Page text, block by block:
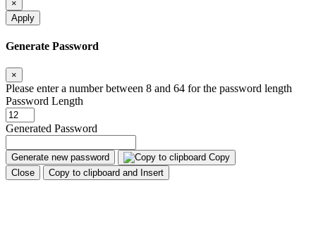
×
Apply
Generate Password
×
Please enter a number between 8 and 64 for the password length
Password Length
Generated Password
Generate new password
Copy
Close
Copy to clipboard and Insert